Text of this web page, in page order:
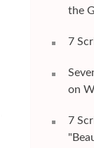
the
7
on
7